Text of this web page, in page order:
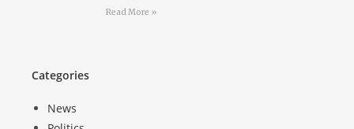
Read More »
Categories
News